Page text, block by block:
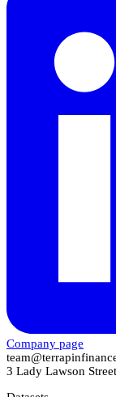
Company page
3 Lady Lawson